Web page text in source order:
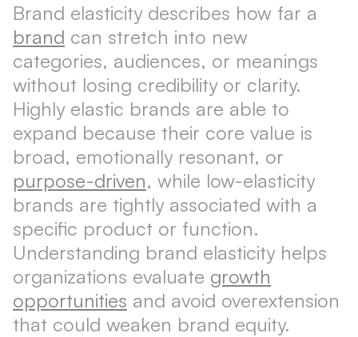
Brand elasticity describes how far a
brand can stretch into new
categories, audiences, or meanings
without losing credibility or clarity.
Highly elastic brands are able to
expand because their core value is
broad, emotionally resonant, or
purpose-driven, while low-elasticity
brands are tightly associated with a
specific product or function.
Understanding brand elasticity helps
organizations evaluate growth
opportunities and avoid overextension
that could weaken brand equity.